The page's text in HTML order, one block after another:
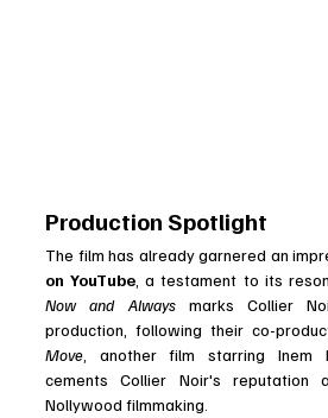
Production Spotlight
The film has already garnered an
on YouTube
Now and Always marks Collier
production, following their co-
Move , another film starring Inem
cements Collier Noir's
Nollywood filmmaking.